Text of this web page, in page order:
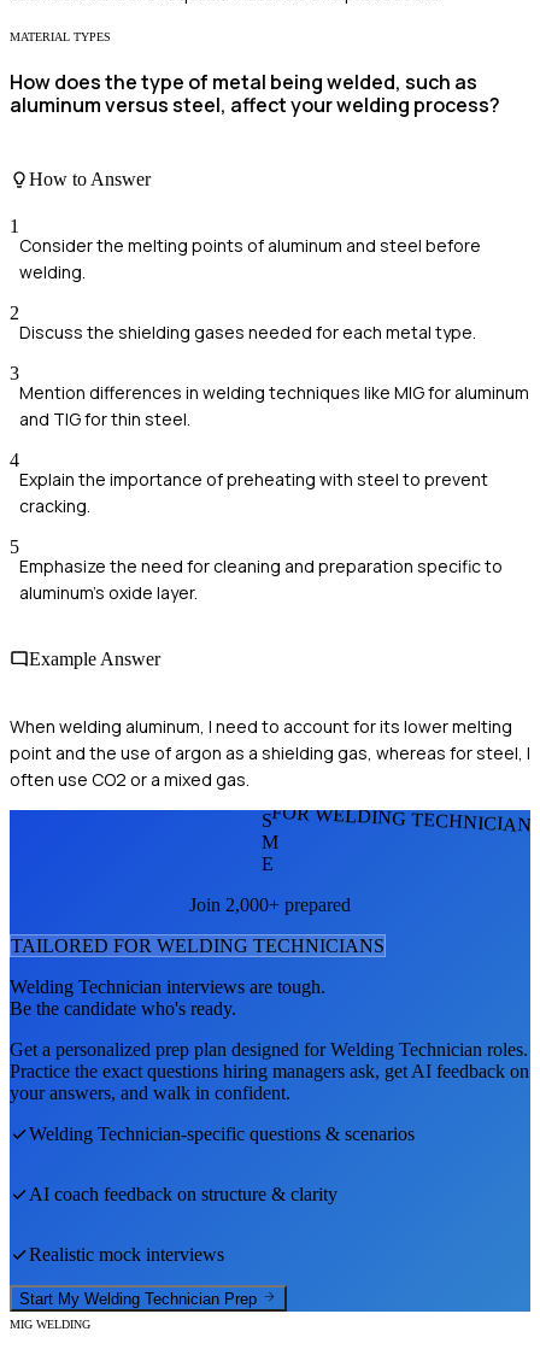
MATERIAL TYPES
How does the type of metal being welded, such as
aluminum versus steel, affect your welding process?
How to Answer
1
Consider the melting points of aluminum and steel before
welding.
2
Discuss the shielding gases needed for each metal type.
3
Mention differences in welding techniques like MIG for aluminum
and TIG for thin steel.
4
Explain the importance of preheating with steel to prevent
cracking.
5
Emphasize the need for cleaning and preparation specific to
aluminum's oxide layer.
Example Answer
When welding aluminum, I need to account for its lower melting
point and the use of argon as a shielding gas, whereas for steel, I
often use CO2 or a mixed gas.
FOR WELDING
S
M
E
Join 2,000+ prepared
TAILORED FOR WELDING TECHNICIANS
Welding Technician interviews are tough.
Be the candidate who's ready.
Get a personalized prep plan designed forWelding Technician roles.
Practice the exact questions hiring managers ask, get AI feedback on
your answers, and walk in confident.
Welding Technician-specific questions & scenarios
AI coach feedback on structure & clarity
Realistic mock interviews
Start My Welding Technician Prep
MIG WELDING